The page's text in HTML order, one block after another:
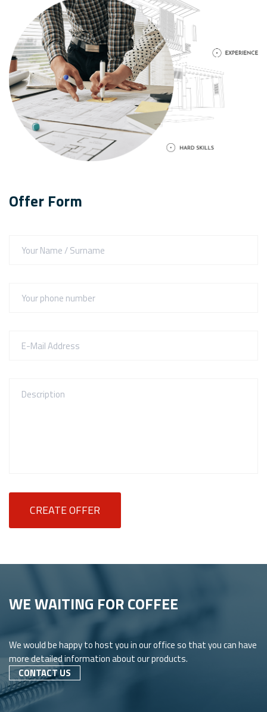
Offer Form
CREATE OFFER
WE WAITING FOR COFFEE
We would be happy to host you in our office so that you can have
more detailed information about our products.
CONTACT US